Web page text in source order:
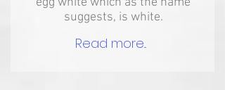
suggests, is white.
Read more...